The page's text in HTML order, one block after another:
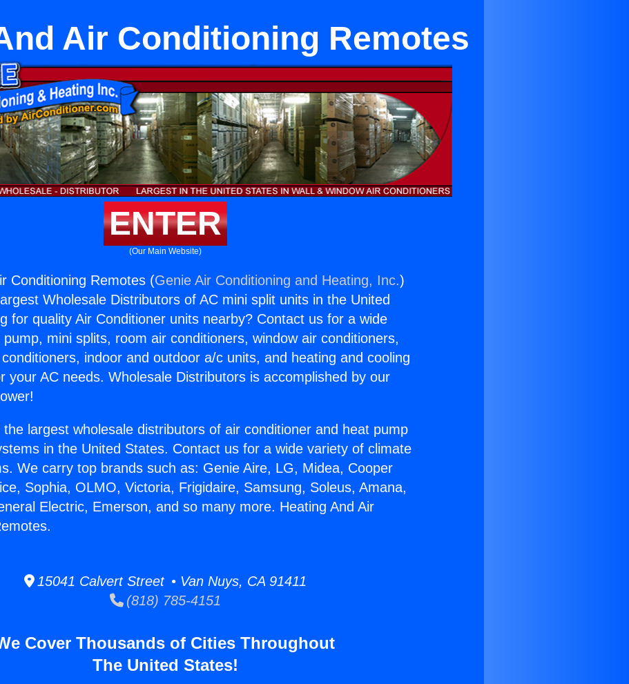
Air Conditioning Remotes
ENTER
(Our Main Website)
Conditioning Remotes (Genie Air Conditioning and Heating, Inc.)
Wholesale Distributors of AC mini split units in the United
for quality Air Conditioner units nearby? Contact us for a wide
mini splits, room air conditioners, window air conditioners,
indoor and outdoor a/c units, and heating and cooling
your AC needs. Wholesale Distributors is accomplished by our
largest wholesale distributors of air conditioner and heat pump
in the United States. Contact us for a wide variety of climate
We carry top brands such as: Genie Aire, LG, Midea, Cooper
Sophia, OLMO, Victoria, Frigidaire, Samsung, Soleus, Amana,
Electric, Emerson, and so many more. Heating And Air
15041 Calvert Street • Van Nuys, CA 91411
(818) 785-4151
Cover Thousands of Cities Throughout
The United States!